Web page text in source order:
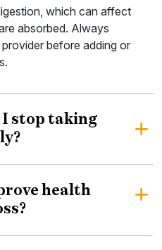
which can affect
absorbed. Always
before adding or
I stop taking
health